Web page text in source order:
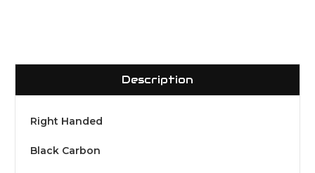
Description
Right Handed
Black Carbon